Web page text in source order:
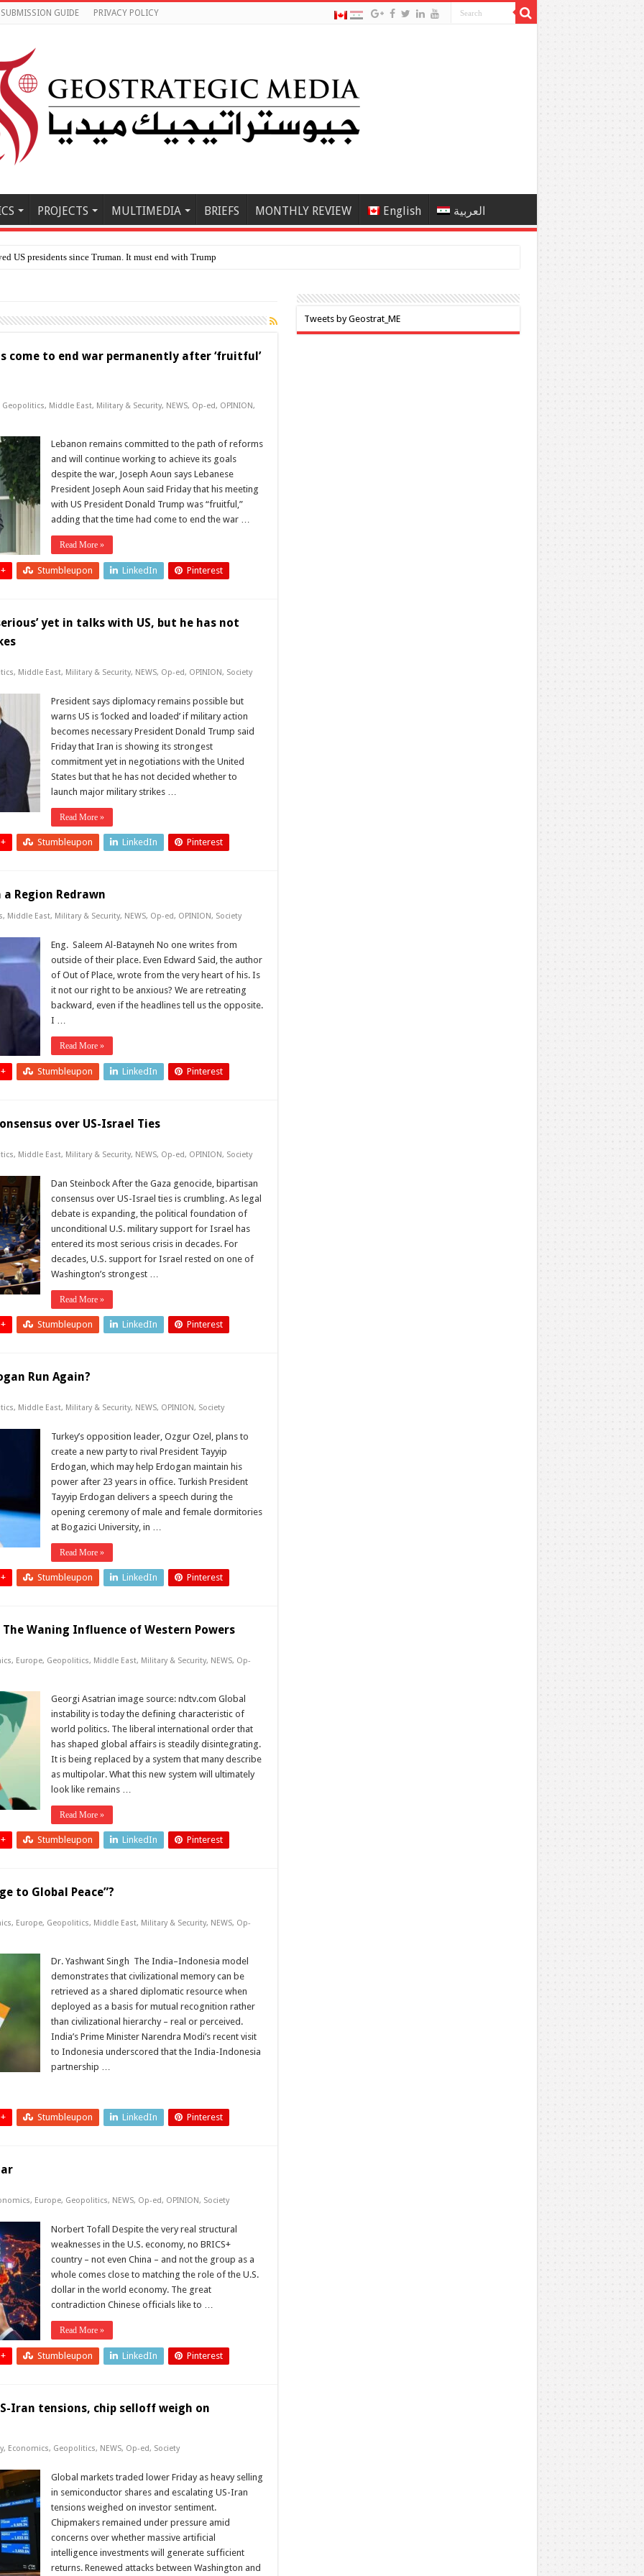
SUBMISSION GUIDE PRIVACY POLICY
PROJECTS MULTIMEDIA BRIEFS MONTHLY REVIEW English العربية
come to end war permanently after ‘fruitful’
Geopolitics, Middle East, Military & Security, NEWS, Op-ed, OPINION,
Lebanon remains committed to the path of reforms
and will continue working to achieve its goals
despite the war, Joseph Aoun says Lebanese
President Joseph Aoun said Friday that his meeting
with US President Donald Trump was “fruitful,”
adding that the time had come to end the war …
Read More »
Stumbleupon LinkedIn Pinterest
yet in talks with US, but he has not
, Middle East, Military & Security, NEWS, Op-ed, OPINION, Society
President says diplomacy remains possible but
warns US is ‘locked and loaded’ if military action
becomes necessary President Donald Trump said
Friday that Iran is showing its strongest
commitment yet in negotiations with the United
States but that he has not decided whether to
launch major military strikes …
Read More »
Stumbleupon LinkedIn Pinterest
Region Redrawn
, Middle East, Military & Security, NEWS, Op-ed, OPINION, Society
Eng. Saleem Al-Batayneh No one writes from
outside of their place. Even Edward Said, the author
of Out of Place, wrote from the very heart of his. Is
it not our right to be anxious? We are retreating
backward, even if the headlines tell us the opposite.
I …
Read More »
Stumbleupon LinkedIn Pinterest
over US-Israel Ties
, Middle East, Military & Security, NEWS, Op-ed, OPINION, Society
Dan Steinbock After the Gaza genocide, bipartisan
consensus over US-Israel ties is crumbling. As legal
debate is expanding, the political foundation of
unconditional U.S. military support for Israel has
entered its most serious crisis in decades. For
decades, U.S. support for Israel rested on one of
Washington’s strongest …
Read More »
Stumbleupon LinkedIn Pinterest
Run Again?
, Middle East, Military & Security, NEWS, OPINION, Society
Turkey’s opposition leader, Ozgur Ozel, plans to
create a new party to rival President Tayyip
Erdogan, which may help Erdogan maintain his
power after 23 years in office. Turkish President
Tayyip Erdogan delivers a speech during the
opening ceremony of male and female dormitories
at Bogazici University, in …
Read More »
Stumbleupon LinkedIn Pinterest
Waning Influence of Western Powers
, Europe, Geopolitics, Middle East, Military & Security, NEWS, Op-
Georgi Asatrian image source: ndtv.com Global
instability is today the defining characteristic of
world politics. The liberal international order that
has shaped global affairs is steadily disintegrating.
It is being replaced by a system that many describe
as multipolar. What this new system will ultimately
look like remains …
Read More »
Stumbleupon LinkedIn Pinterest
to Global Peace”?
, Europe, Geopolitics, Middle East, Military & Security, NEWS, Op-
Dr. Yashwant Singh The India–Indonesia model
demonstrates that civilizational memory can be
retrieved as a shared diplomatic resource when
deployed as a basis for mutual recognition rather
than civilizational hierarchy – real or perceived.
India’s Prime Minister Narendra Modi’s recent visit
to Indonesia underscored that the India-Indonesia
partnership …
Stumbleupon LinkedIn Pinterest
, Europe, Geopolitics, NEWS, Op-ed, OPINION, Society
Norbert Tofall Despite the very real structural
weaknesses in the U.S. economy, no BRICS+
country – not even China – and not the group as a
whole comes close to matching the role of the U.S.
dollar in the world economy. The great
contradiction Chinese officials like to …
Read More »
Stumbleupon LinkedIn Pinterest
Iran tensions, chip selloff weigh on
, Economics, Geopolitics, NEWS, Op-ed, Society
Global markets traded lower Friday as heavy selling
in semiconductor shares and escalating US-Iran
tensions weighed on investor sentiment.
Chipmakers remained under pressure amid
concerns over whether massive artificial
intelligence investments will generate sufficient
returns. Renewed attacks between Washington and
Tweets by Geostrat_ME